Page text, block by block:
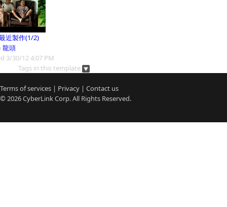
近製作(1/2)
龍頭
3/30/12 4:07 PM
Tags in this template
Terms of services | Privacy | Contact us
© 2026CyberLinkCorp. All Rights Reserved.